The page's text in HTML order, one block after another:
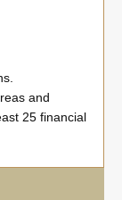
and
25 financial